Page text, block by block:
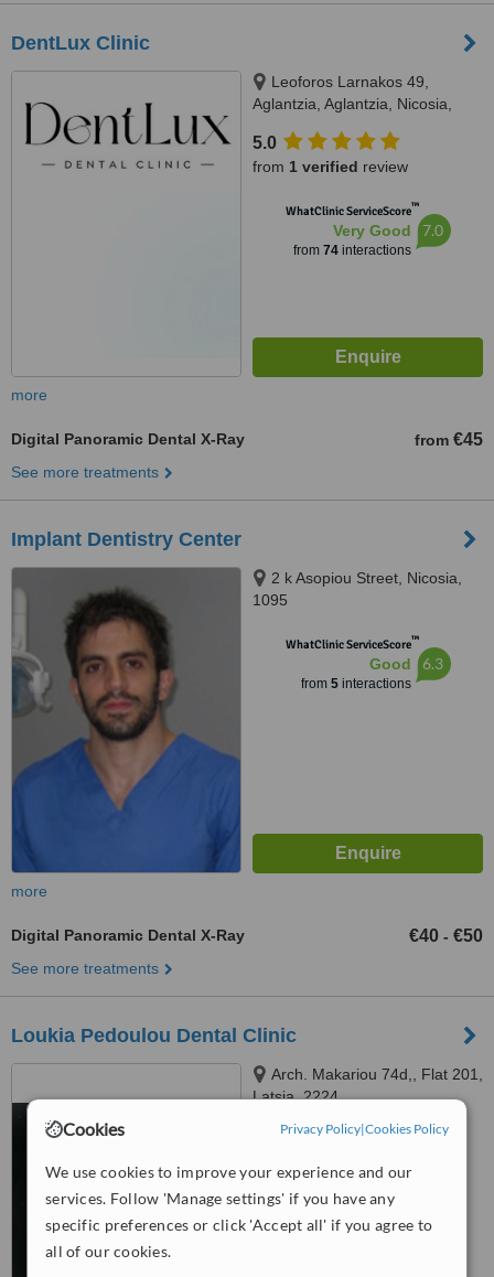
Cookies Privacy Policy|Cookies Policy
We use cookies to improve your experience and our
services. Follow 'Manage settings' if you have any
specific preferences or click 'Accept all' if you agree to
all of our cookies.
DentLux Clinic
Leoforos Larnakos 49,
Aglantzia, Aglantzia, Nicosia,
5.0
from 1 verified review
WhatClinic ServiceScore™
Very Good
from 74interactions
7.0
more
Digital Panoramic Dental X-Ray from €45
See more treatments
Implant Dentistry Center
2 k Asopiou Street, Nicosia,
1095
WhatClinic ServiceScore™
Good
from 5interactions
6.3
more
Digital Panoramic Dental X-Ray €40 - €50
See more treatments
Loukia Pedoulou Dental Clinic
Arch. Makariou 74d,, Flat 201,
Latsia, 2224
WhatClinic ServiceScore ™
from10interactions